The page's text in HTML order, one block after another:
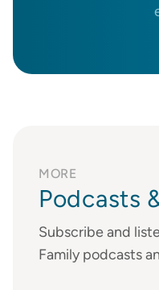
MORE
Podcasts
Subscribe and
Family podcasts